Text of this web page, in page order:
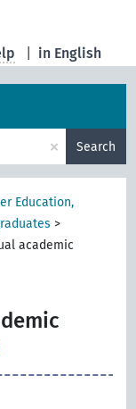
in English
× Search
Education,
>
academic